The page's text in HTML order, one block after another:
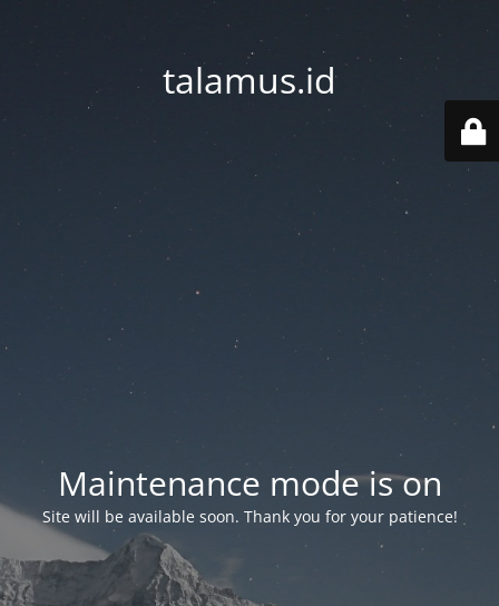
talamus.id
Maintenance mode is on
Site will be available soon. Thank you for your patience!